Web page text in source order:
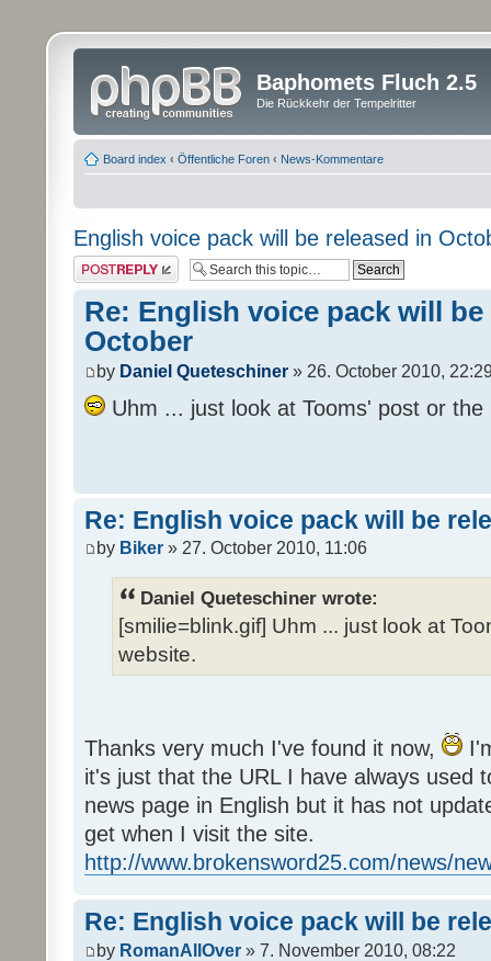
Baphomets Fluch 2.5
Die Rückkehr der Tempelritter
Board index ‹ Öffentliche Foren ‹ News-Kommentare
English voice pack will be released in
Post a reply
Re: English voice pack will be
October
by Daniel Queteschiner » 26. October 2010,
Uhm ... just look at Tooms' post or
Re: English voice pack will be
by Biker » 27. October 2010, 11:06
Daniel Queteschiner wrote:
[smilie=blink.gif] Uhm ... just look at
website.
Thanks very much I've found it now,
it's just that the URL I have always used
news page in English but it has not
get when I visit the site.
http://www.brokensword25.com/news/
Re: English voice pack will be
by RomanAllOver » 7. November 2010, 08:22